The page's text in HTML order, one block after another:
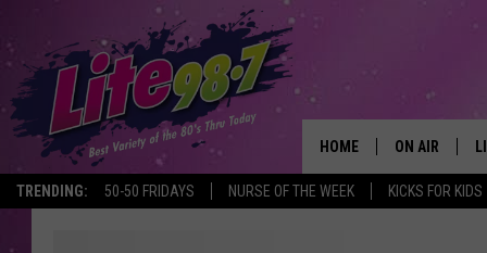
TRENDING: 50-50 FRIDAYS NURSE OF THE WEEK KICKS FOR KIDS
HOME ON AIR